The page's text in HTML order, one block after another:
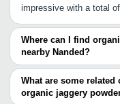
impressive with a total
Where can I find
nearby Nanded?
You can find organic
Siddipet Aurangabad
Dhule Chakan Bhosari
What are some related
organic jaggery